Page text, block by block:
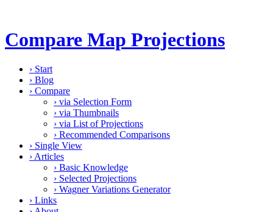
Compare Map Projections
› Start
› Blog
› Compare
› via Selection Form
› via Thumbnails
› via List of Projections
› Recommended Comparisons
› Single View
› Articles
› Basic Knowledge
› Selected Projections
› Wagner Variations Generator
› Links